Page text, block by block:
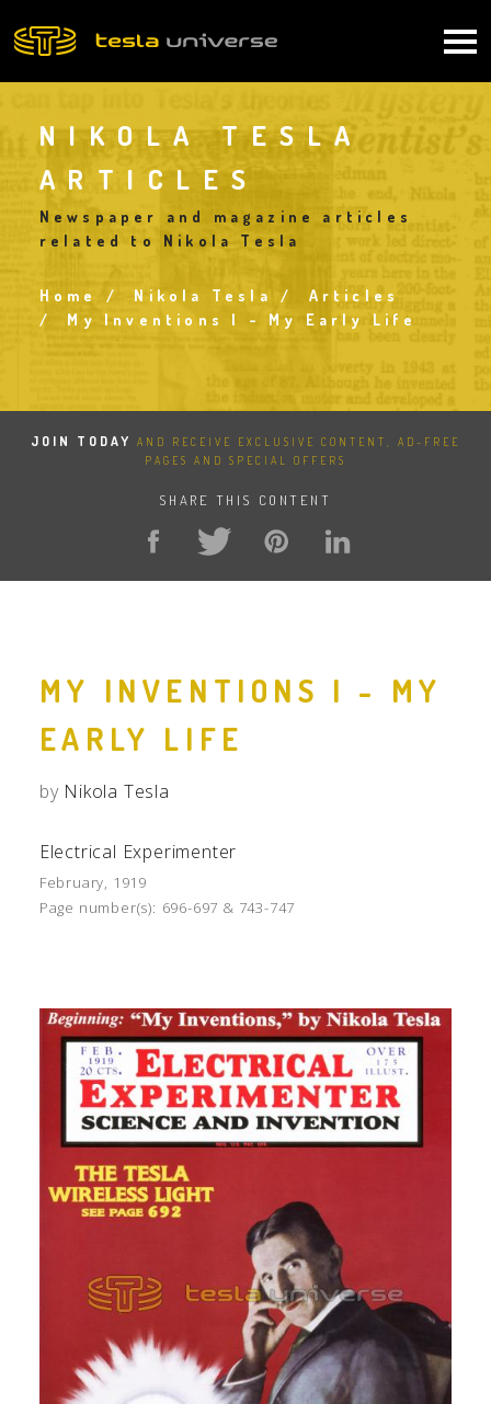
to
NIKOLA TESLA
ARTICLES
Newspaper and magazine articles
related to Nikola Tesla
Breadcrumb
Home Nikola Tesla
Articles
My Inventions I - My Early Life
JOIN TODAY
AND RECEIVE EXCLUSIVE CONTENT, AD-FREE
PAGES AND SPECIAL OFFERS
SHARE THIS CONTENT
MY INVENTIONS I - MY
EARLY LIFE
by Nikola Tesla
Electrical Experimenter
February, 1919
Page number(s): 696-697 & 743-747